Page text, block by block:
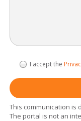
I accept the
This communication is
The portal is not an